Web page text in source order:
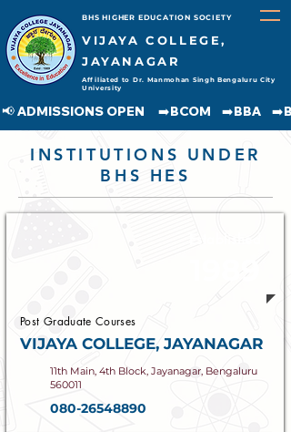
BHS HIGHER EDUCATION SOCIETY
VIJAYA COLLEGE,
JAYANAGAR
Affiliated to Dr. Manmohan Singh Bengaluru City
University
📢 ADMISSIONS OPEN     ➡️BCOM
INSTITUTIONS UNDER
BHS HES
Post Graduate Courses
VIJAYA COLLEGE, JAYANAGAR
11th Main, 4th Block, Jayanagar, Bengaluru
560011
080-26548890